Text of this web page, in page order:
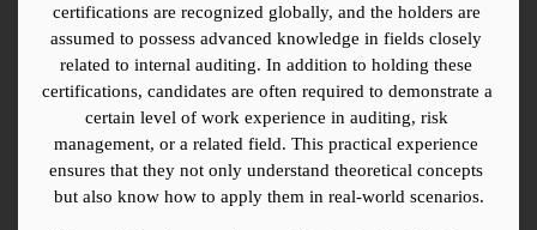
certifications are recognized globally, and the holders are
assumed to possess advanced knowledge in fields closely
related to internal auditing. In addition to holding these
certifications, candidates are often required to demonstrate a
certain level of work experience in auditing, risk
management, or a related field. This practical experience
ensures that they not only understand theoretical concepts
but also know how to apply them in real-world scenarios.